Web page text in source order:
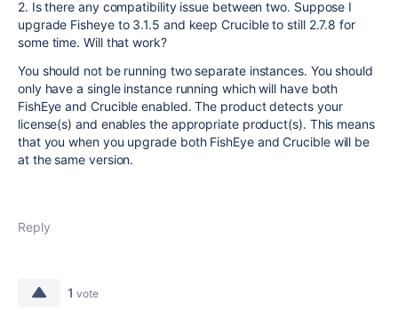
2. Is there any compatibility issue between two. Suppose I
upgrade Fisheye to 3.1.5 and keep Crucible to still 2.7.8 for
some time. Will that work?
You should not be running two separate instances. You should
only have a single instance running which will have both
FishEye and Crucible enabled. The product detects your
license(s) and enables the appropriate product(s). This means
that you when you upgrade both FishEye and Crucible will be
at the same version.
Reply
1 vote